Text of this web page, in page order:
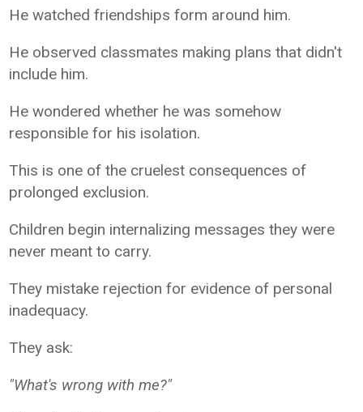
He watched friendships form around him.
He observed classmates making plans that didn't
include him.
He wondered whether he was somehow
responsible for his isolation.
This is one of the cruelest consequences of
prolonged exclusion.
Children begin internalizing messages they were
never meant to carry.
They mistake rejection for evidence of personal
inadequacy.
They ask:
"What's wrong with me?"